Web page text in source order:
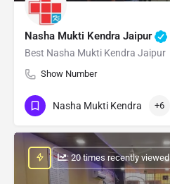
Nasha Mukti Kendra Jaipur
Best Nasha Mukti Kendra Jaipur
Show Number
Nasha Mukti Kendra +6
: 20 times recently viewed